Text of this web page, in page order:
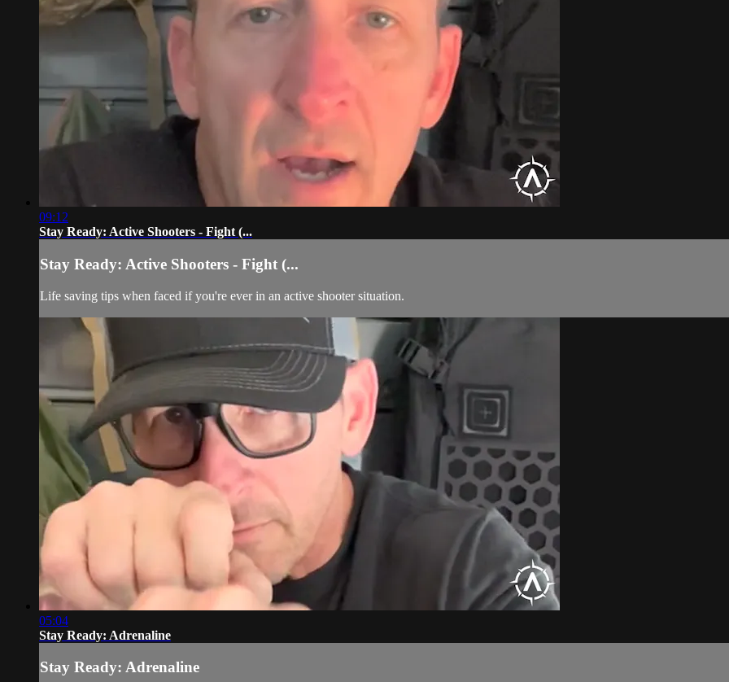
09:12
Stay Ready: Active Shooters - Fight (...
Stay Ready: Active Shooters - Fight (...
Life saving tips when faced if you're ever in an active shooter situation.
05:04
Stay Ready: Adrenaline
Stay Ready: Adrenaline